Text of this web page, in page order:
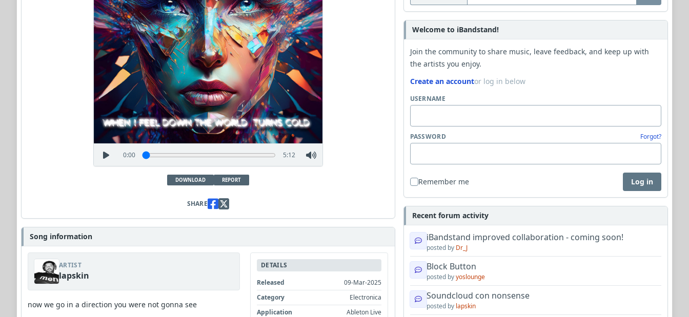
0:00 5:12
DOWNLOAD REPORT
SHARE
Song information
ARTIST
lapskin
now we go in a direction you were not gonna see
DETAILS
Released
09-Mar-2025
Category
Electronica
Application
Ableton Live
Welcome to iBandstand!
Join the community to share music, leave feedback, and keep up with
the artists you enjoy.
Create an accountor log in below
USERNAME
PASSWORD Forgot?
Remember me Log in
Recent forum activity
iBandstand improved collaboration - coming soon!
posted by Dr_J
Block Button
posted byyoslounge
Soundcloud con nonsense
posted by lapskin